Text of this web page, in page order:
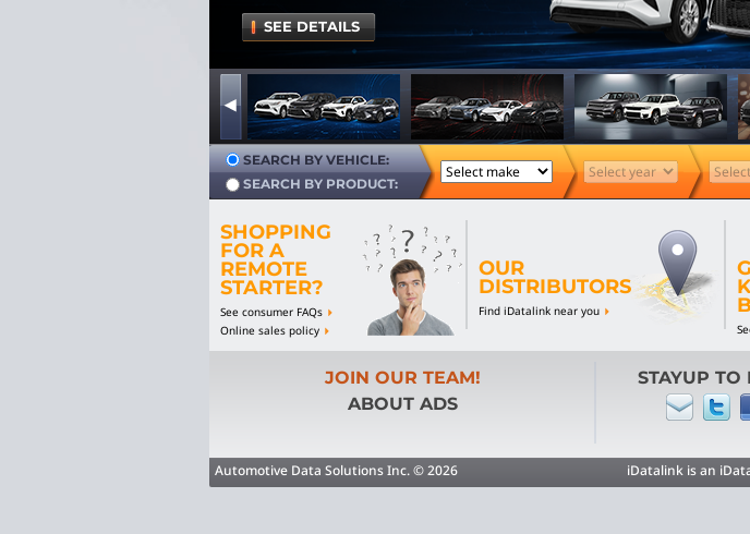
SEE DETAILS
SEARCH BY VEHICLE:
SEARCH BY PRODUCT:
SHOPPING
FOR A
REMOTE
STARTER?
See consumer FAQs
Online sales policy
OUR
DISTRIBUTORS
Find iDatalink near you
JOIN OUR TEAM!
ABOUT ADS
STAYUP TO
Automotive Data Solutions Inc. © 2026 iDatalink is an